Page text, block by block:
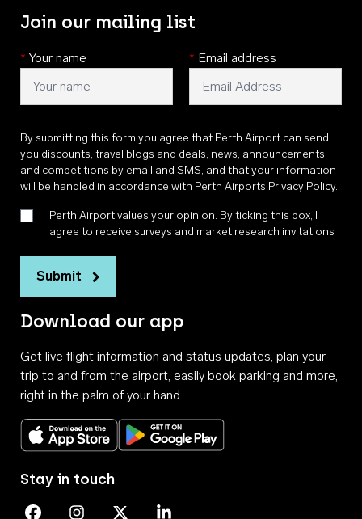
Join our mailing list
* Your name * Email address
By submitting this form you agree that Perth Airport can send
you discounts, travel blogs and deals, news, announcements,
and competitions by email and SMS, and that your information
will be handled in accordance with Perth Airports Privacy Policy.
Perth Airport values your opinion. By ticking this box, I
agree to receive surveys and market research invitations
Submit
Download our app
Get live flight information and status updates, plan your
trip to and from the airport, easily book parking and more,
right in the palm of your hand.
Download on the App StoreGet it on Google Play
Stay in touch
Perth Airport on Facebook
Perth Airport on Instagram
Perth Airport on X
Perth Airport on Linkedin